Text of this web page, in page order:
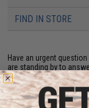
FIND IN STORE
Have an urgent
are standing by to
Warning: California's